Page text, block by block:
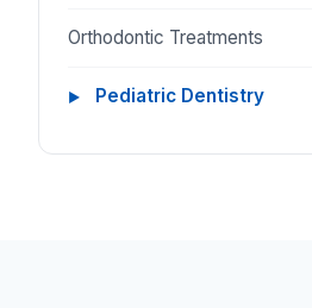
Orthodontic Treatments
Pediatric Dentistry